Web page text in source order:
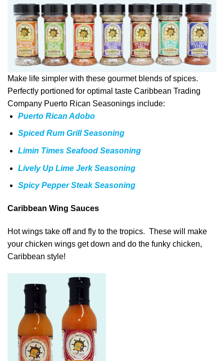
Make life simpler with these gourmet blends of spices.
Perfectly portioned for optimal taste Caribbean Trading
Company Puerto Rican Seasonings include:
Puerto Rican Adobo
Spiced Rum Grill Seasoning
Limin Times Seafood Seasoning
Lively Up Lime Jerk Seasoning
Spicy Pepper Steak Seasoning
Caribbean Wing Sauces
Hot wings take off and fly to the tropics. These will make
your chicken wings get down and do the funky chicken,
Caribbean style!